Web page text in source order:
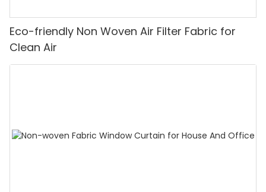
Eco-friendly Non Woven Air Filter Fabric for
Clean Air